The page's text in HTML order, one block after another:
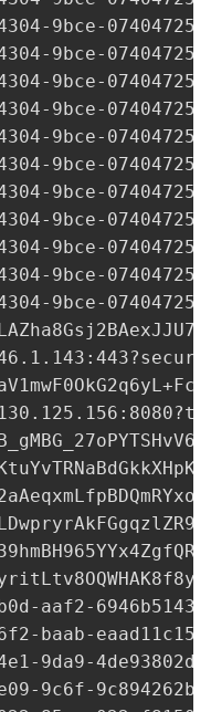
9bce-
9bce-
9bce-
9bce-
9bce-
9bce-
9bce-
9bce-
9bce-
9bce-
9bce-
aaf2-
baab-
9da9-
9c6f-